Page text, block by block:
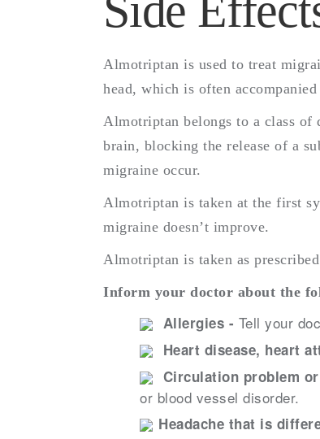
Side
Almotriptan is used to treat
head, which is often
Almotriptan belongs to a class of
brain, blocking the release of a
migraine occur.
Almotriptan is taken at the first
migraine doesn’t improve.
Almotriptan is taken as
Inform your doctor about the
Allergies - Tell your
Heart disease, heart
Circulation problem
or blood vessel disorder.
Headache that is